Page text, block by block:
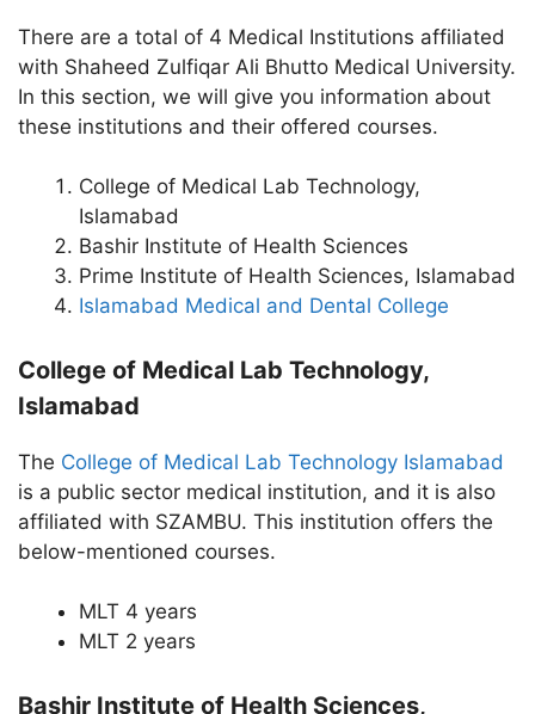
There are a total of 4 Medical Institutions affiliated
with Shaheed Zulfiqar Ali Bhutto Medical University.
In this section, we will give you information about
these institutions and their offered courses.
College of Medical Lab Technology,
Islamabad
Bashir Institute of Health Sciences
Prime Institute of Health Sciences, Islamabad
Islamabad Medical and Dental College
College of Medical Lab Technology,
Islamabad
The College of Medical Lab Technology Islamabad
is a public sector medical institution, and it is also
affiliated with SZAMBU. This institution offers the
below-mentioned courses.
MLT 4 years
MLT 2 years
Bashir Institute of Health Sciences,